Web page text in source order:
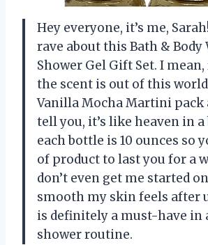
Hey everyone, it’s me,
rave about this Bath & Body
Shower Gel Gift Set. I
the scent is out of this
Vanilla Mocha Martini pack
tell you, it’s like heaven in a
each bottle is 10 ounces so
of product to last you for a
don’t even get me started
smooth my skin feels after
is definitely a must-have in
shower routine.